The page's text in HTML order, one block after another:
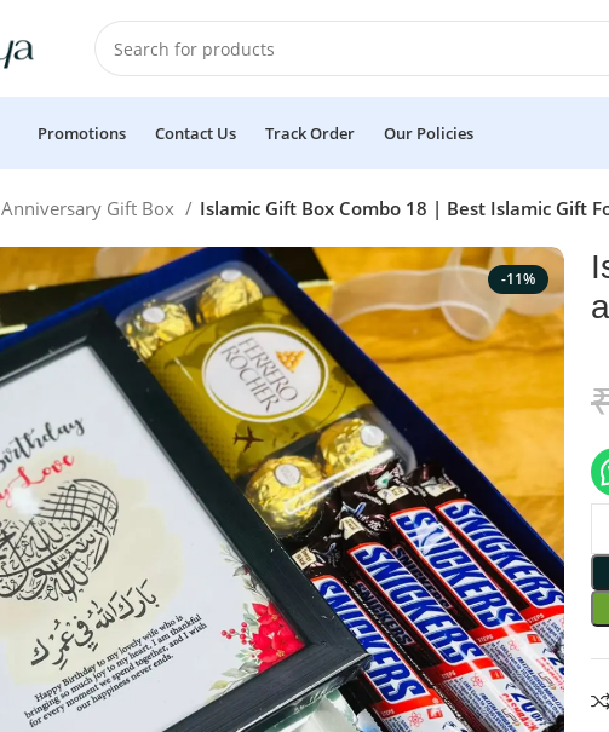
Promotions Contact Us Track Order Our Policies
Anniversary Gift Box Islamic Gift Box Combo 18 | Best Islamic Gift
-11%